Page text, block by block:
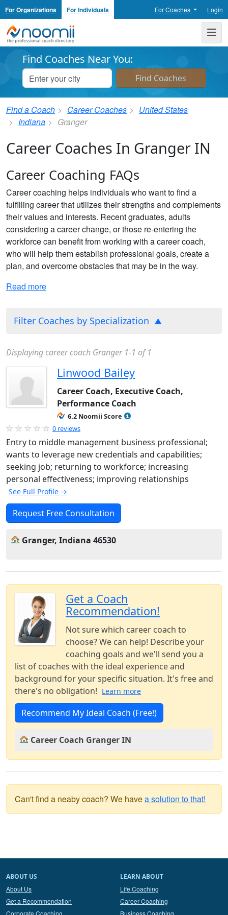
For Organizations For Individuals For Coaches Login
Noomii the Professional Coach Directory
Find Coaches Near You:
Find a Coach Career Coaches
United States
Indiana
Granger
Career Coaches In Granger IN
Career Coaching FAQs
Career coaching helps individuals who want to find a
fulfilling career that utilizes their strengths and complements
their values and interests. Recent graduates, adults
considering a career change, or those re-entering the
workforce can benefit from working with a career coach,
who will help them establish professional goals, create a
plan, and overcome obstacles that may be in the way.
Read more
Filter Coaches by Specialization
Displaying career coach Granger 1-1 of 1
Linwood Bailey
Career Coach, Executive Coach,
Performance Coach
6.2 Noomii Score
0 reviews
Entry to middle management business professional;
wants to leverage new credentials and capabilities;
seeking job; returning to workforce; increasing
personal effectiveness; improving relationships
See Full Profile →
Request Free Consultation
Granger, Indiana 46530
Get a Coach
Recommendation!
Not sure which career coach to
choose? We can help! Describe your
coaching goals and we'll send you a
list of coaches with the ideal experience and
background for your specific situation. It's free and
there's no obligation! Learn more
Recommend My Ideal Coach (Free!)
Career Coach Granger IN
Can't find a neaby coach? We havea solution to that!
ABOUT US
About Us
Get a Recommendation
Corporate Coaching
LEARN ABOUT
Life Coaching
Career Coaching
Business Coaching